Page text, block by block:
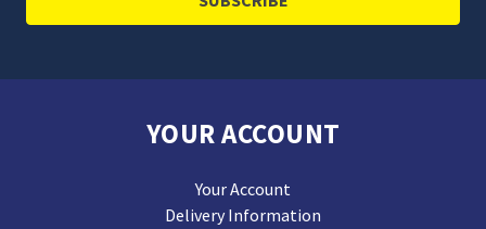
YOUR ACCOUNT
Your Account
Delivery Information